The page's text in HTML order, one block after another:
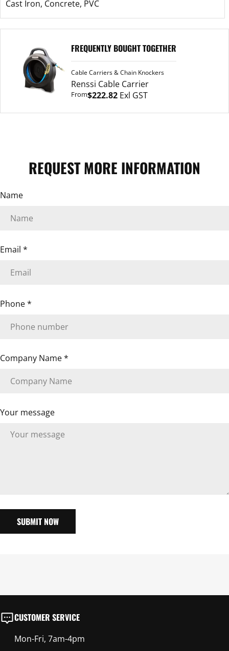
ASK A QUESTION
name
phone
Cast Iron, Concrete, PVC
FREQUENTLY BOUGHT TOGETHER
Cable Carriers & Chain Knockers
Renssi Cable Carrier
From$222.82 Exl GST
Cable
Carrier
REQUEST MORE INFORMATION
Name
Email *
Phone*
Company Name*
Your message
SUBMIT NOW
CUSTOMER SERVICE
Mon-Fri, 7am-4pm